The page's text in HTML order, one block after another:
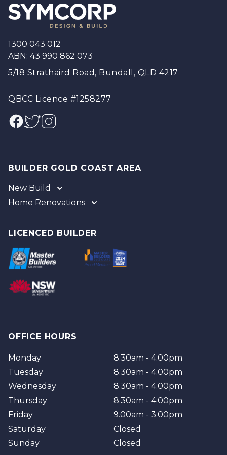
1300 043 012
ABN: 43 990 862 073
5/18 Strathaird Road, Bundall, QLD 4217
QBCC Licence #1258277
Facebook
TwitterInstagram
BUILDER GOLD COAST AREA
New Build
Gold Coast
Logan
Brisbane
Home Renovations
Tweed
LICENCED BUILDER
OFFICE HOURS
Monday
Tuesday
Wednesday
Thursday
Friday
Saturday
Sunday
8.30am - 4.00pm
8.30am - 4.00pm
8.30am - 4.00pm
8.30am - 4.00pm
9.00am - 3.00pm
Closed
Closed